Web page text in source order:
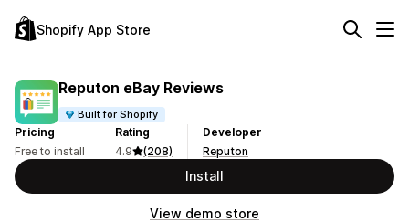
Shopify App Store
Reputon eBay Reviews
Built for Shopify
Pricing
Free to install
Rating
4.9
(208)
Developer
Reputon
Install
View demo store